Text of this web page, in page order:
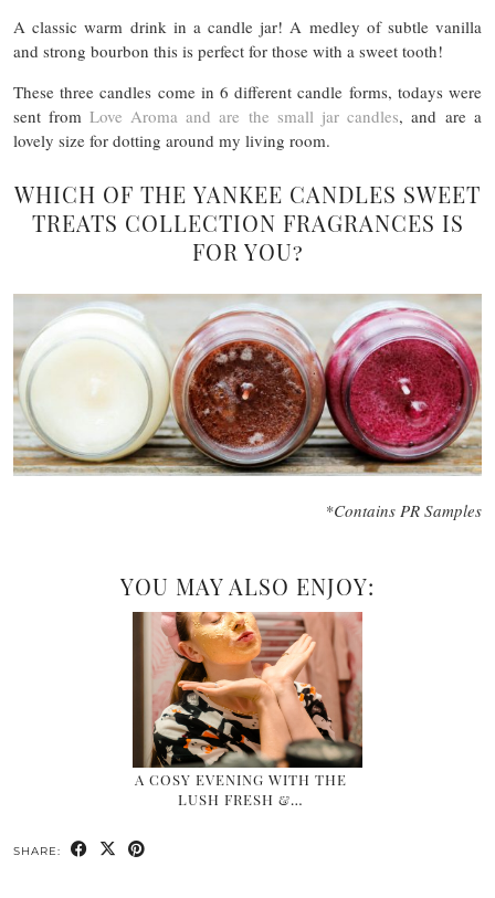
A classic warm drink in a candle jar! A medley of subtle vanilla
and strong bourbon this is perfect for those with a sweet tooth!
These three candles come in 6 different candle forms, todays were
sent from Love Aroma and are the small jar candles, and are a
lovely size for dotting around my living room.
WHICH OF THE YANKEE CANDLES SWEET
TREATS COLLECTION FRAGRANCES IS
FOR YOU?
*Contains PR Samples
YOU MAY ALSO ENJOY:
A COSY EVENING WITH THE
LUSH FRESH &…
SHARE: